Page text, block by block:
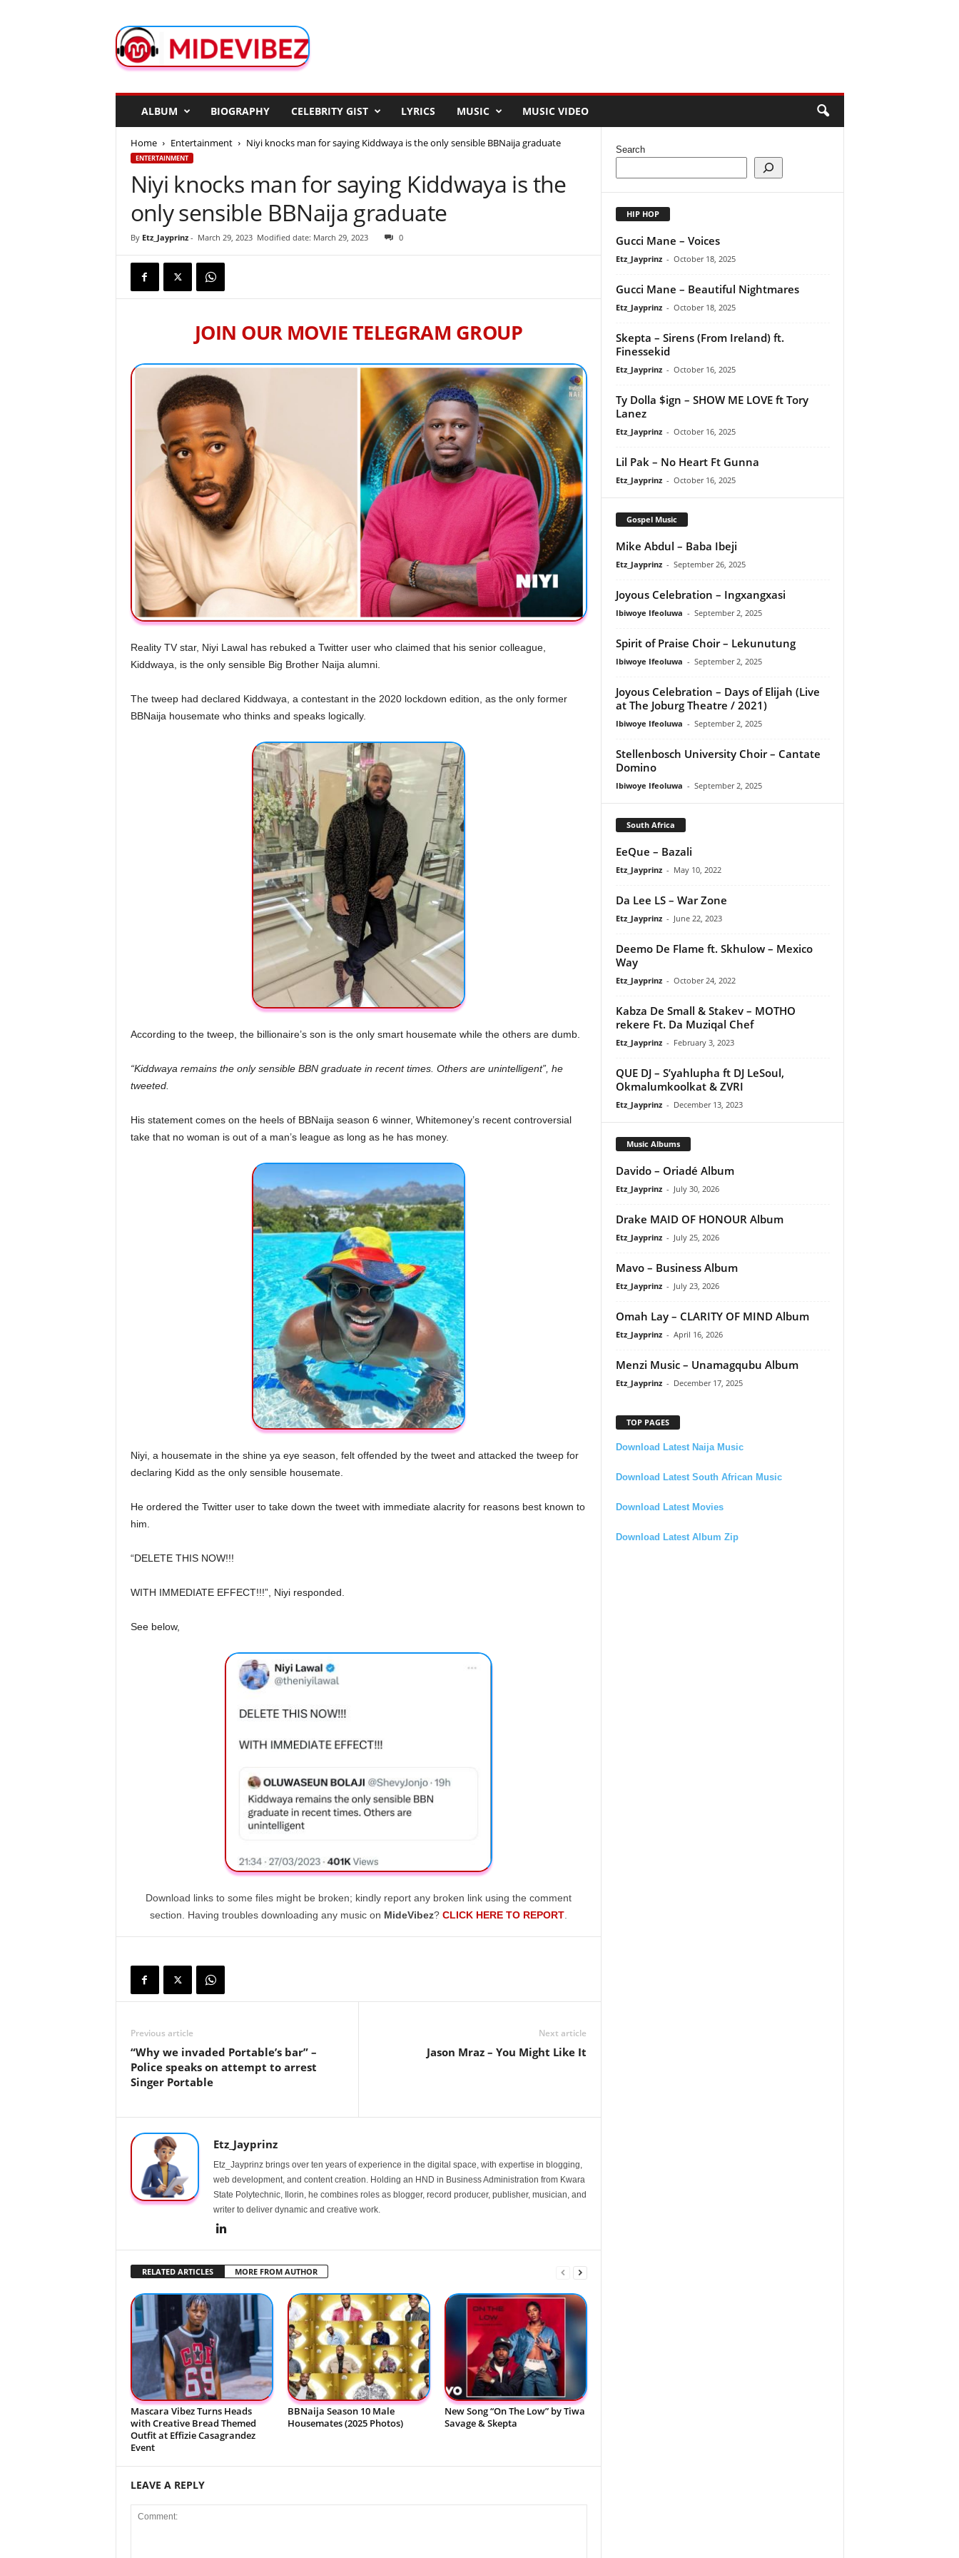
d
e
ALBUM BIOGRAPHY CELEBRITY GIST LYRICS MUSIC MUSIC VIDEO
Home Entertainment Niyi knocks man for saying Kiddwaya is the only sensible BBNaija graduate
ENTERTAINMENT
Niyi knocks man for saying Kiddwaya is the
only sensible BBNaija graduate
By Etz_Jayprinz- March 29, 2023 Modified date: March 29, 2023 0
JOIN OUR MOVIE TELEGRAM GROUP
Reality TV star, Niyi Lawal has rebuked a Twitter user who claimed that his senior colleague,
Kiddwaya, is the only sensible Big Brother Naija alumni.
The tweep had declared Kiddwaya, a contestant in the 2020 lockdown edition, as the only former
BBNaija housemate who thinks and speaks logically.
According to the tweep, the billionaire’s son is the only smart housemate while the others are dumb.
“Kiddwaya remains the only sensible BBN graduate in recent times. Others are unintelligent”, he
tweeted.
His statement comes on the heels of BBNaija season 6 winner, Whitemoney’s recent controversial
take that no woman is out of a man’s league as long as he has money.
Niyi, a housemate in the shine ya eye season, felt offended by the tweet and attacked the tweep for
declaring Kidd as the only sensible housemate.
He ordered the Twitter user to take down the tweet with immediate alacrity for reasons best known to
him.
“DELETE THIS NOW!!!
WITH IMMEDIATE EFFECT!!!”, Niyi responded.
See below,
Download links to some files might be broken; kindly report any broken link using the comment
section. Having troubles downloading any music on MideVibez? CLICK HERE TO REPORT.
Previous article
“Why we invaded Portable’s bar” –
Police speaks on attempt to arrest
Singer Portable
Next article
Jason Mraz – You Might Like It
Etz_Jayprinz
Etz_Jayprinz brings over ten years of experience in the digital space, with expertise in blogging,
web development, and content creation. Holding an HND in Business Administration from Kwara
State Polytechnic, Ilorin, he combines roles as blogger, record producer, publisher, musician, and
writer to deliver dynamic and creative work.
RELATED ARTICLES MORE FROM AUTHOR
Mascara Vibez Turns Heads
with Creative Bread Themed
Outfit at Effizie Casagrandez
Event
BBNaija Season 10 Male
Housemates (2025 Photos)
New Song “On The Low” by Tiwa
Savage & Skepta
LEAVE A REPLY
Search
HIP HOP
Gucci Mane – Voices
Etz_Jayprinz - October 18, 2025
Gucci Mane – Beautiful Nightmares
Etz_Jayprinz - October 18, 2025
Skepta – Sirens (From Ireland) ft.
Finessekid
Etz_Jayprinz - October 16, 2025
Ty Dolla $ign – SHOW ME LOVE ft Tory
Lanez
Etz_Jayprinz - October 16, 2025
Lil Pak – No Heart Ft Gunna
Etz_Jayprinz - October 16, 2025
Gospel Music
Mike Abdul – Baba Ibeji
Etz_Jayprinz - September 26, 2025
Joyous Celebration – Ingxangxasi
Ibiwoye Ifeoluwa - September 2, 2025
Spirit of Praise Choir – Lekunutung
Ibiwoye Ifeoluwa - September 2, 2025
Joyous Celebration – Days of Elijah (Live
at The Joburg Theatre / 2021)
Ibiwoye Ifeoluwa - September 2, 2025
Stellenbosch University Choir – Cantate
Domino
Ibiwoye Ifeoluwa - September 2, 2025
South Africa
EeQue – Bazali
Etz_Jayprinz - May 10, 2022
Da Lee LS – War Zone
Etz_Jayprinz - June 22, 2023
Deemo De Flame ft. Skhulow – Mexico
Way
Etz_Jayprinz - October 24, 2022
Kabza De Small & Stakev – MOTHO
rekere Ft. Da Muziqal Chef
Etz_Jayprinz - February 3, 2023
QUE DJ – S’yahlupha ft DJ LeSoul,
Okmalumkoolkat & ZVRI
Etz_Jayprinz - December 13, 2023
Music Albums
Davido – Oriadé Album
Etz_Jayprinz - July 30, 2026
Drake MAID OF HONOUR Album
Etz_Jayprinz - July 25, 2026
Mavo – Business Album
Etz_Jayprinz - July 23, 2026
Omah Lay – CLARITY OF MIND Album
Etz_Jayprinz - April 16, 2026
Menzi Music – Unamagqubu Album
Etz_Jayprinz - December 17, 2025
TOP PAGES
Download Latest Naija Music
Download Latest South African Music
Download Latest Movies
Download Latest Album Zip